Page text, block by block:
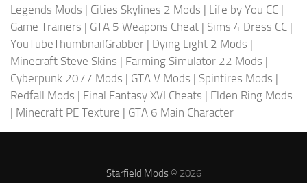
Legends Mods | Cities Skylines 2 Mods | Life by You CC |
Game Trainers | GTA 5 Weapons Cheat | Sims 4 Dress CC |
YouTubeThumbnailGrabber | Dying Light 2 Mods |
Minecraft Steve Skins | Farming Simulator 22 Mods |
Cyberpunk 2077 Mods | GTA V Mods | Spintires Mods |
Redfall Mods | Final Fantasy XVI Cheats | Elden Ring Mods
| Minecraft PE Texture | GTA 6 Main Character
Starfield Mods© 2026